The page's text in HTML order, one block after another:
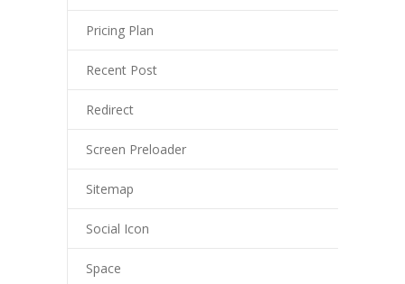
Pricing Plan
Recent Post
Redirect
Screen Preloader
Sitemap
Social Icon
Space